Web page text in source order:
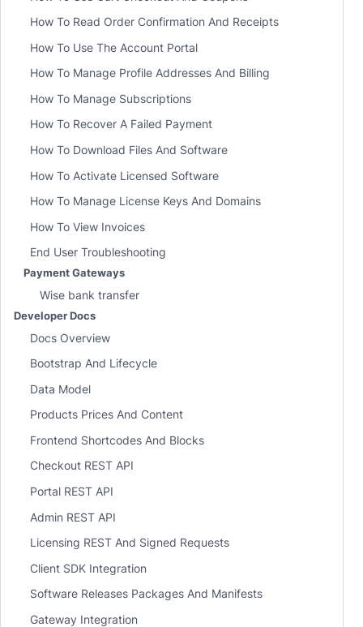
How To Read Order Confirmation And Receipts
How To Use The Account Portal
How To Manage Profile Addresses And Billing
How To Manage Subscriptions
How To Recover A Failed Payment
How To Download Files And Software
How To Activate Licensed Software
How To Manage License Keys And Domains
How To View Invoices
End User Troubleshooting
Payment Gateways
Wise bank transfer
Developer Docs
Docs Overview
Bootstrap And Lifecycle
Data Model
Products Prices And Content
Frontend Shortcodes And Blocks
Checkout REST API
Portal REST API
Admin REST API
Licensing REST And Signed Requests
Client SDK Integration
Software Releases Packages And Manifests
Gateway Integration